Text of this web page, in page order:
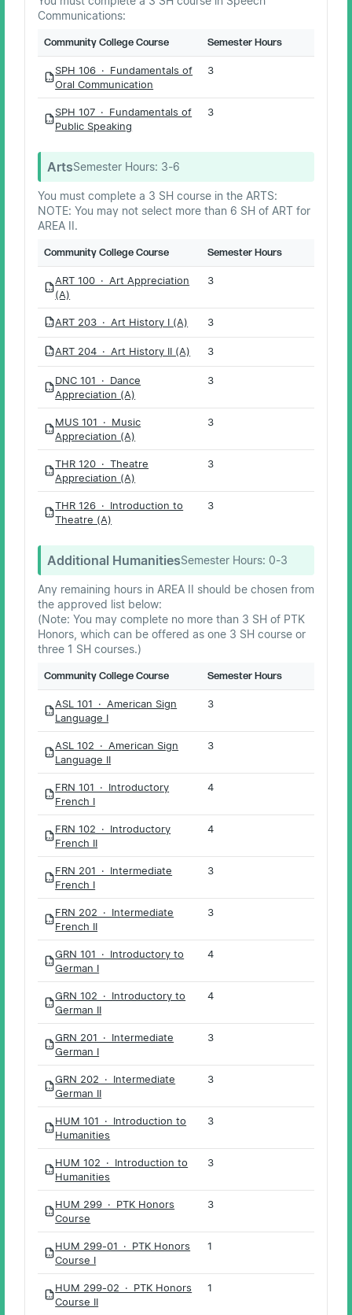
Communications:
Community College Course Semester Hours
PDF
SPH 106 · Fundamentals of
Oral Communication
3
PDF
SPH 107 · Fundamentals of
Public Speaking
3
ArtsSemester Hours: 3-6
You must complete a 3 SH course in the ARTS:
NOTE: You may not select more than 6 SH of ART for
AREA II.
Community College Course Semester Hours
PDF
ART 100 · Art Appreciation
(A)
3
PDF ART 203 · Art History I (A) 3
PDF ART 204 · Art History II (A) 3
PDF
DNC 101 · Dance
Appreciation (A)
3
PDF
MUS 101 · Music
Appreciation (A)
3
PDF
THR 120 · Theatre
Appreciation (A)
3
PDF
THR 126 · Introduction to
Theatre (A)
3
Additional HumanitiesSemester Hours: 0-3
Any remaining hours in AREA II should be chosen from
the approved list below:
(Note: You may complete no more than 3 SH of PTK
Honors, which can be offered as one 3 SH course or
three 1 SH courses.)
Community College Course Semester Hours
PDF
ASL 101 · American Sign
Language I
3
PDF
ASL 102 · American Sign
Language II
3
PDF
FRN 101 · Introductory
French I
4
PDF
FRN 102 · Introductory
French II
4
PDF
FRN 201 · Intermediate
French I
3
PDF
FRN 202 · Intermediate
French II
3
PDF
GRN 101 · Introductory to
German I
4
PDF
GRN 102 · Introductory to
German II
4
PDF
GRN 201 · Intermediate
German I
3
PDF
GRN 202 · Intermediate
German II
3
PDF
HUM 101 · Introduction to
Humanities
3
PDF
HUM 102 · Introduction to
Humanities
3
PDF
HUM 299 · PTK Honors
Course
3
PDF
HUM 299-01 · PTK Honors
Course I
1
PDF
HUM 299-02 · PTK Honors
Course II
1